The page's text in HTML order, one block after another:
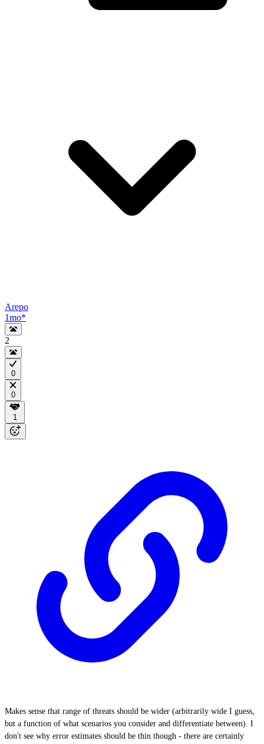
Arepo
1mo*
2
0
0
1
Makes sense that range of threats should be wider (arbitrarily wide I guess,
but a function of what scenarios you consider and differentiate between). I
don't see why error estimates should be thin though - there are certainly